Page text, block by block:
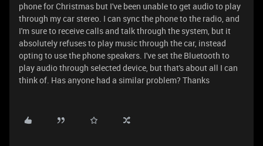
phone for Christmas but I've been unable to get audio to play
through my car stereo. I can sync the phone to the radio, and
I'm sure to receive calls and talk through the system, but it
absolutely refuses to play music through the car, instead
opting to use the phone speakers. I've set the Bluetooth to
play audio through selected device, but that's about all I can
think of. Has anyone had a similar problem? Thanks